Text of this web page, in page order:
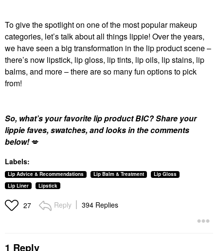
To give the spotlight on one of the most popular makeup
categories, let’s talk about all things lippie! Over the years,
we have seen a big transformation in the lip product scene –
there’s now lipstick, lip gloss, lip tints, lip oils, lip stains, lip
balms, and more – there are so many fun options to pick
from!
So, what’s your favorite lip product BIC? Share your
lippie faves, swatches, and looks in the comments
below!💋
Labels:
Lip Advice & Recommendations Lip Balm & Treatment
Lip Gloss
Lip Liner
Lipstick
27 Reply 394 Replies
1 Reply